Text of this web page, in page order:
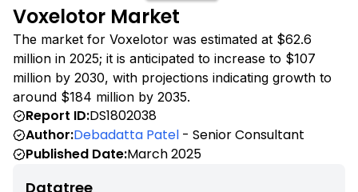
Voxelotor Market
The market for Voxelotor was estimated at $62.6
million in 2025; it is anticipated to increase to $107
million by 2030, with projections indicating growth to
around $184 million by 2035.
Report ID:DS1802038
Author:Debadatta Patel - Senior Consultant
Published Date:March 2025
Datatree